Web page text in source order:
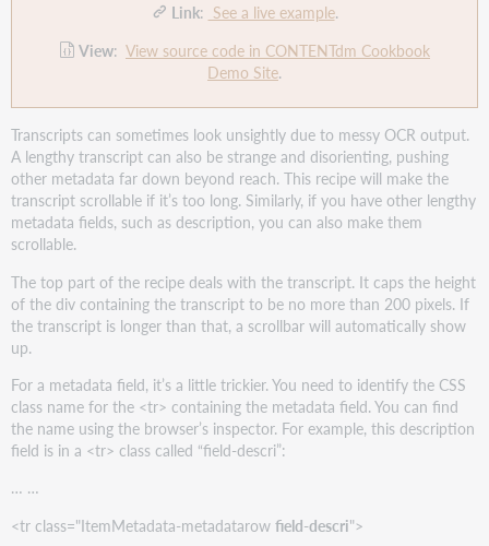
Link: See a live example.
View: View source code in CONTENTdm Cookbook
Demo Site.
Transcripts can sometimes look unsightly due to messy OCR output.
A lengthy transcript can also be strange and disorienting, pushing
other metadata far down beyond reach. This recipe will make the
transcript scrollable if it’s too long. Similarly, if you have other lengthy
metadata fields, such as description, you can also make them
scrollable.
The top part of the recipe deals with the transcript. It caps the height
of the div containing the transcript to be no more than 200 pixels. If
the transcript is longer than that, a scrollbar will automatically show
up.
For a metadata field, it’s a little trickier. You need to identify the CSS
class name for the <tr> containing the metadata field. You can find
the name using the browser’s inspector. For example, this description
field is in a <tr> class called “field-descri”:
… …
<tr class="ItemMetadata-metadatarowfield-descri">